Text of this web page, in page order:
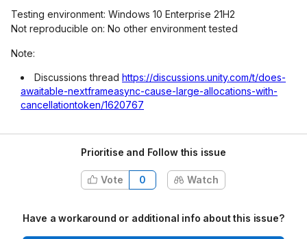
Testing environment: Windows 10 Enterprise 21H2
Not reproducible on: No other environment tested
Note:
Discussions thread https://discussions.unity.com/t/does-
awaitable-nextframeasync-cause-large-allocations-with-
cancellationtoken/1620767
Prioritise and Follow this issue
Vote 0 Watch
Have a workaround or additional info about this issue?